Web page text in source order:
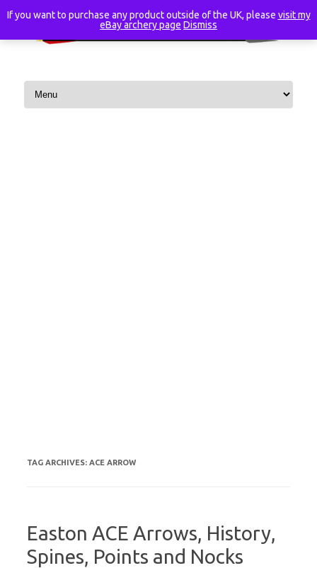
If you want to purchase any product outside of the UK, please visit my
eBay archery page Dismiss
Skip to content
TAG ARCHIVES: ACE ARROW
Easton ACE Arrows, History,
Spines, Points and Nocks